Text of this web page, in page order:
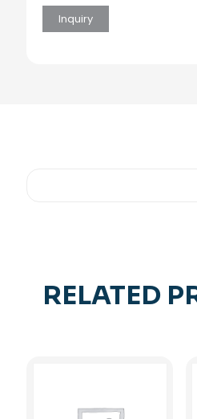
Inquiry
RELATED